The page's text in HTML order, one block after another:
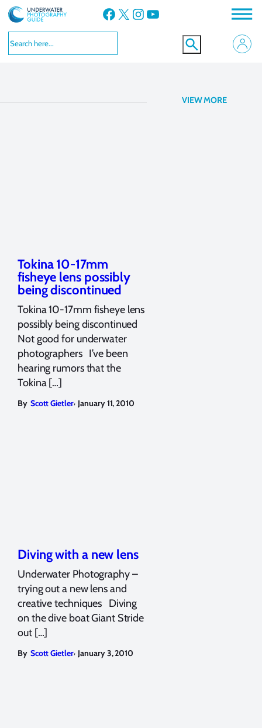
Facebook X Instagram YouTube
Tokina 10-17mm
fisheye lens possibly
being discontinued
Tokina 10-17mm fisheye lens
possibly being discontinued
Not good for underwater
photographers I’ve been
hearing rumors that the
Tokina […]
By Scott Gietler, January 11, 2010
Diving with a new lens
Underwater Photography –
trying out a new lens and
creative techniques Diving
on the dive boat Giant Stride
out […]
By Scott Gietler, January 3, 2010
VIEW MORE